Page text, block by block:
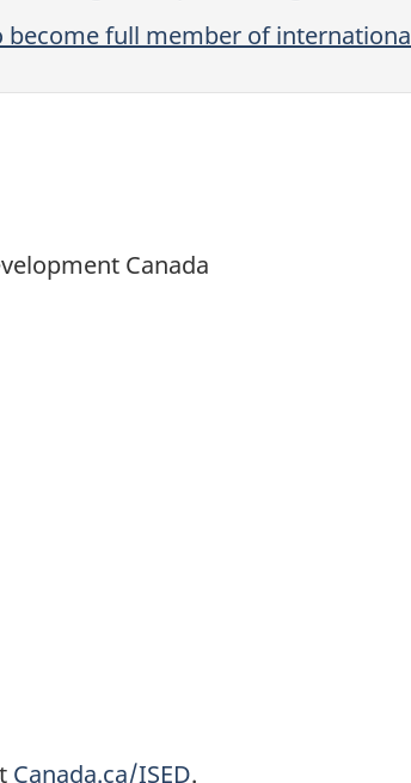
full member of
Canada
Canada.ca/ISED.